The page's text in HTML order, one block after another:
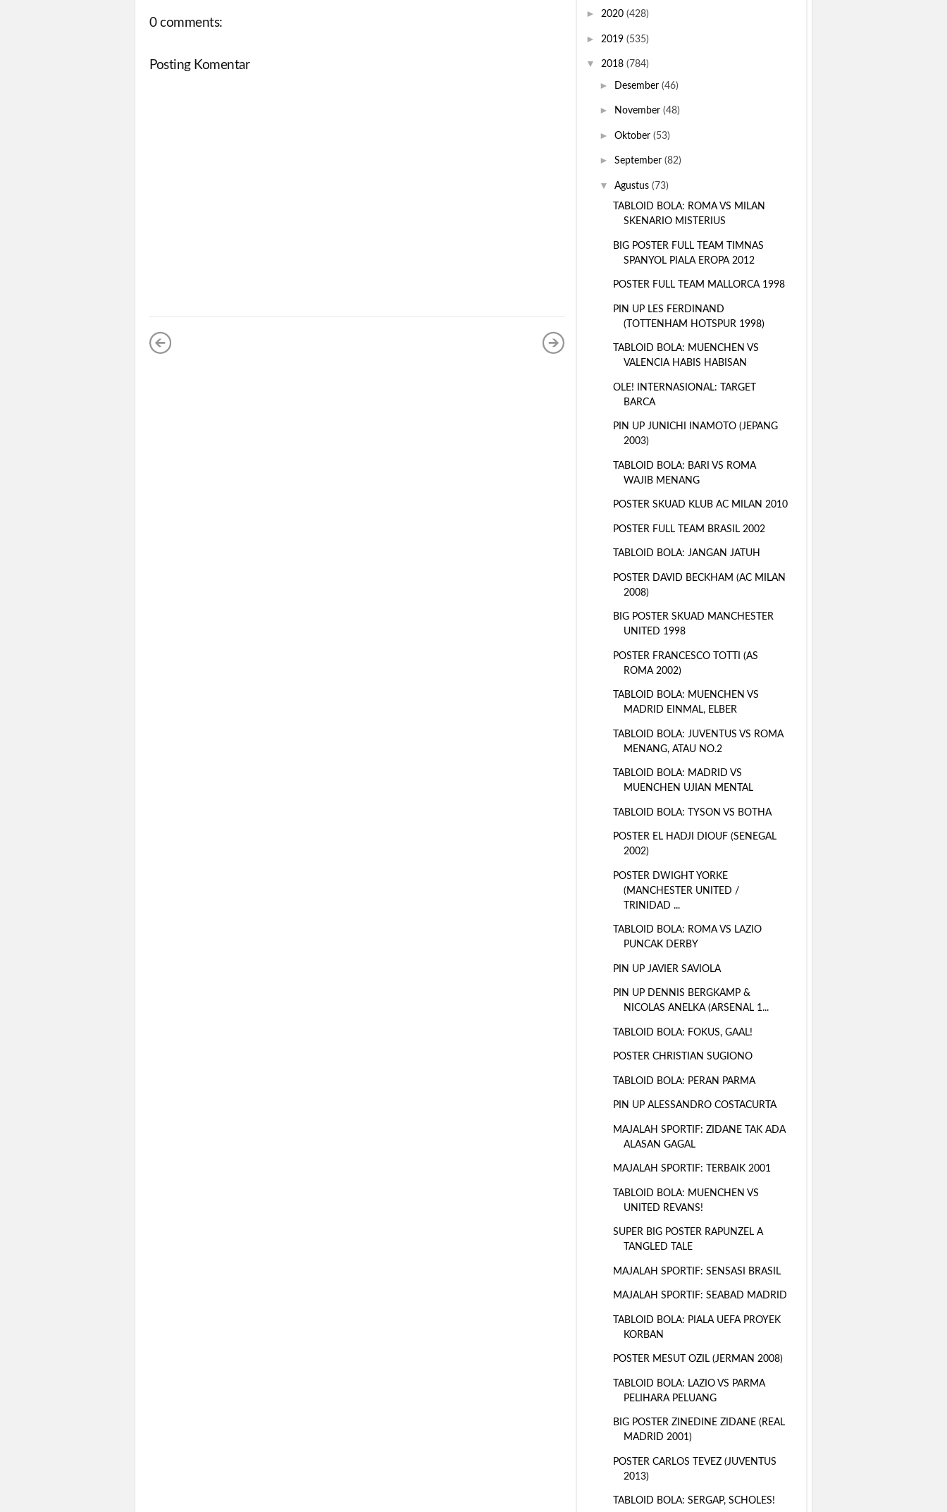
0 comments:
Posting Komentar
► 2020 (428)
► 2019 (535)
▼ 2018 (784)
► Desember (46)
► November (48)
► Oktober (53)
► September (82)
▼ Agustus (73)
TABLOID BOLA: ROMA VS MILAN
SKENARIO MISTERIUS
BIG POSTER FULL TEAM TIMNAS
SPANYOL PIALA EROPA 2012
POSTER FULL TEAM MALLORCA 1998
PIN UP LES FERDINAND
(TOTTENHAM HOTSPUR 1998)
TABLOID BOLA: MUENCHEN VS
VALENCIA HABIS HABISAN
OLE! INTERNASIONAL: TARGET
BARCA
PIN UP JUNICHI INAMOTO (JEPANG
2003)
TABLOID BOLA: BARI VS ROMA
WAJIB MENANG
POSTER SKUAD KLUB AC MILAN 2010
POSTER FULL TEAM BRASIL 2002
TABLOID BOLA: JANGAN JATUH
POSTER DAVID BECKHAM (AC MILAN
2008)
BIG POSTER SKUAD MANCHESTER
UNITED 1998
POSTER FRANCESCO TOTTI (AS
ROMA 2002)
TABLOID BOLA: MUENCHEN VS
MADRID EINMAL, ELBER
TABLOID BOLA: JUVENTUS VS ROMA
MENANG, ATAU NO.2
TABLOID BOLA: MADRID VS
MUENCHEN UJIAN MENTAL
TABLOID BOLA: TYSON VS BOTHA
POSTER EL HADJI DIOUF (SENEGAL
2002)
POSTER DWIGHT YORKE
(MANCHESTER UNITED /
TRINIDAD ...
TABLOID BOLA: ROMA VS LAZIO
PUNCAK DERBY
PIN UP JAVIER SAVIOLA
PIN UP DENNIS BERGKAMP &
NICOLAS ANELKA (ARSENAL 1...
TABLOID BOLA: FOKUS, GAAL!
POSTER CHRISTIAN SUGIONO
TABLOID BOLA: PERAN PARMA
PIN UP ALESSANDRO COSTACURTA
MAJALAH SPORTIF: ZIDANE TAK ADA
ALASAN GAGAL
MAJALAH SPORTIF: TERBAIK 2001
TABLOID BOLA: MUENCHEN VS
UNITED REVANS!
SUPER BIG POSTER RAPUNZEL A
TANGLED TALE
MAJALAH SPORTIF: SENSASI BRASIL
MAJALAH SPORTIF: SEABAD MADRID
TABLOID BOLA: PIALA UEFA PROYEK
KORBAN
POSTER MESUT OZIL (JERMAN 2008)
TABLOID BOLA: LAZIO VS PARMA
PELIHARA PELUANG
BIG POSTER ZINEDINE ZIDANE (REAL
MADRID 2001)
POSTER CARLOS TEVEZ (JUVENTUS
2013)
TABLOID BOLA: SERGAP, SCHOLES!